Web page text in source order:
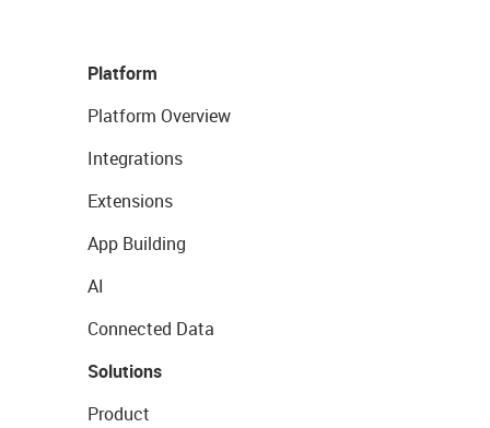
Platform
Platform Overview
Integrations
Extensions
App Building
AI
Connected Data
Solutions
Product